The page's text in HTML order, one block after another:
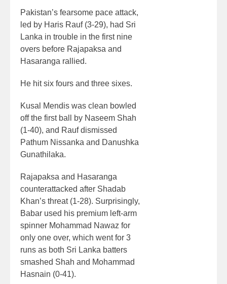
Pakistan’s fearsome pace attack,
led by Haris Rauf (3-29), had Sri
Lanka in trouble in the first nine
overs before Rajapaksa and
Hasaranga rallied.
He hit six fours and three sixes.
Kusal Mendis was clean bowled
off the first ball by Naseem Shah
(1-40), and Rauf dismissed
Pathum Nissanka and Danushka
Gunathilaka.
Rajapaksa and Hasaranga
counterattacked after Shadab
Khan’s threat (1-28). Surprisingly,
Babar used his premium left-arm
spinner Mohammad Nawaz for
only one over, which went for 3
runs as both Sri Lanka batters
smashed Shah and Mohammad
Hasnain (0-41).